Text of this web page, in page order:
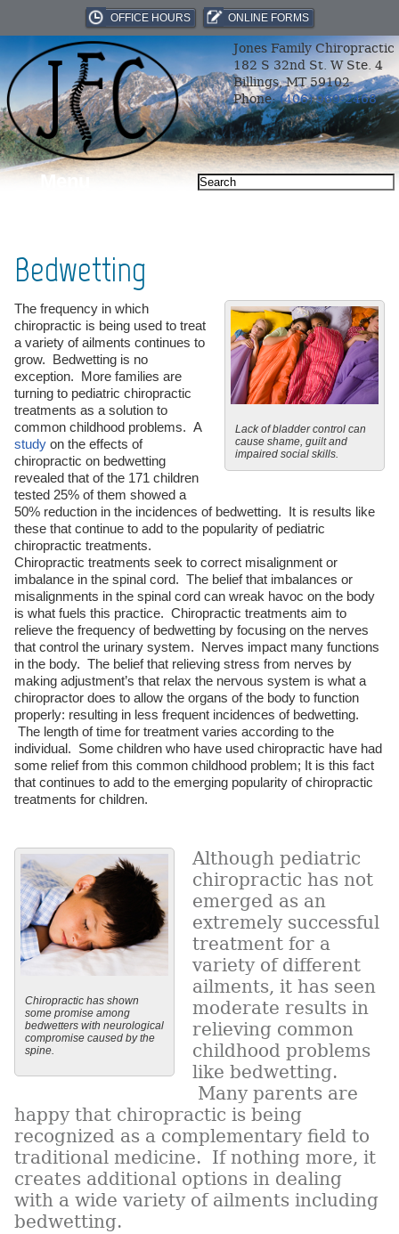
OFFICE HOURS ONLINE FORMS
Jones Family Chiropractic
182 S 32nd St. W Ste. 4
Billings, MT 59102
Phone:(406) 969-2468
Menu
Bedwetting
Lack of bladder control can
cause shame, guilt and
impaired social skills.
The frequency in which
chiropractic is being used to treat
a variety of ailments continues to
grow. Bedwetting is no
exception. More families are
turning to pediatric chiropractic
treatments as a solution to
common childhood problems. A
studyon the effects of
chiropractic on bedwetting
revealed that of the 171 children
tested 25% of them showed a
50% reduction in the incidences of bedwetting. It is results like
these that continue to add to the popularity of pediatric
chiropractic treatments.
Chiropractic treatments seek to correct misalignment or
imbalance in the spinal cord. The belief that imbalances or
misalignments in the spinal cord can wreak havoc on the body
is what fuels this practice. Chiropractic treatments aim to
relieve the frequency of bedwetting by focusing on the nerves
that control the urinary system. Nerves impact many functions
in the body. The belief that relieving stress from nerves by
making adjustment’s that relax the nervous system is what a
chiropractor does to allow the organs of the body to function
properly: resulting in less frequent incidences of bedwetting.
The length of time for treatment varies according to the
individual. Some children who have used chiropractic have had
some relief from this common childhood problem; It is this fact
that continues to add to the emerging popularity of chiropractic
treatments for children.
Chiropractic has shown
some promise among
bedwetters with neurological
compromise caused by the
spine.
Although pediatric
chiropractic has not
emerged as an
extremely successful
treatment for a
variety of different
ailments, it has seen
moderate results in
relieving common
childhood problems
like bedwetting.
Many parents are
happy that chiropractic is being
recognized as a complementary field to
traditional medicine. If nothing more, it
creates additional options in dealing
with a wide variety of ailments including
bedwetting.